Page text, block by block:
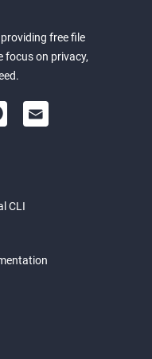
free file
focus on privacy,
CLI